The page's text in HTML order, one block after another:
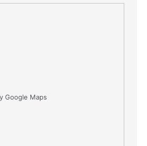
Google Maps